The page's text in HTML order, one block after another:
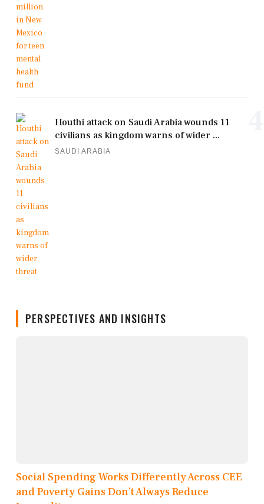
Houthi attack on Saudi Arabia wounds 11
civilians as kingdom warns of wider ...
SAUDI ARABIA
PERSPECTIVES AND INSIGHTS
Social Spending Works Differently Across CEE
and Poverty Gains Don’t Always Reduce